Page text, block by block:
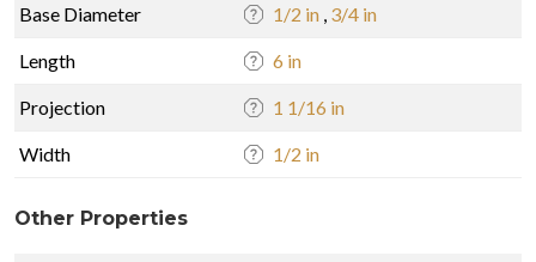
Base Diameter 1/2 in , 3/4 in
Length 6 in
Projection 1 1/16 in
Width 1/2 in
Other Properties